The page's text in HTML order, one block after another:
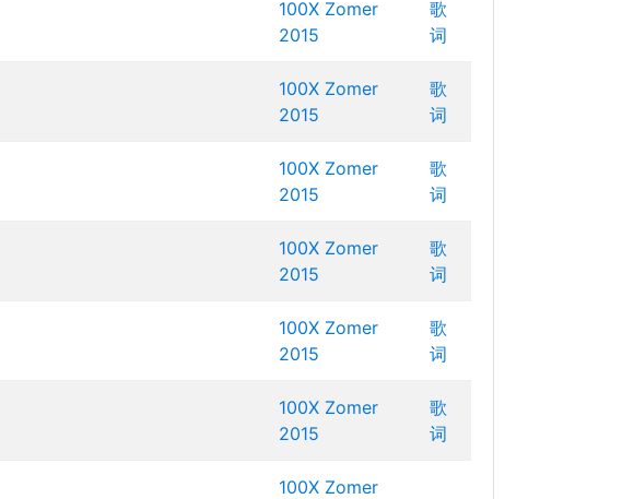
100X Zomer
2015
歌
词
100X Zomer
2015
歌
词
100X Zomer
2015
歌
词
100X Zomer
2015
歌
词
100X Zomer
2015
歌
词
100X Zomer
2015
歌
词
100X Zomer